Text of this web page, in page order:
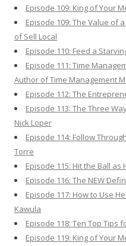
Episode 109: King of Your
Episode 109: The Value of
of Sell Local
Episode 110: Feed a
Episode 111: Time
Author of Time Management
Episode 112: The
Episode 113: The Three
Nick Loper
Episode 114: Follow
Torre
Episode 115: Hit the Ball
Episode 116: The NEW
Episode 117: How to Use
Kawula
Episode 118: Ten Top Tips
Episode 119: King of Your